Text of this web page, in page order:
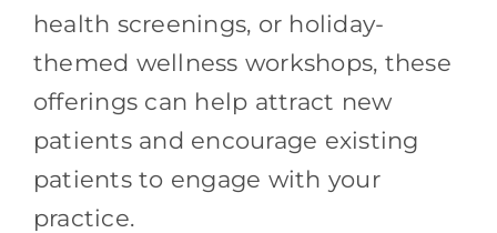
health screenings, or holiday-
themed wellness workshops, these
offerings can help attract new
patients and encourage existing
patients to engage with your
practice.